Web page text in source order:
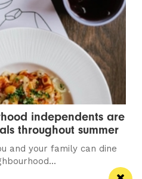
independents are
throughout summer
and your family can dine